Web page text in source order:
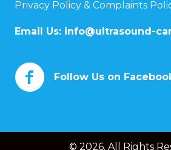
Privacy Policy & Complaints
Email Us: info@ultrasound-
Follow Us on
© 2026. All Rights